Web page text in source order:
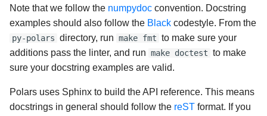
Note that we follow the numpydoc convention. Docstring
examples should also follow the Black codestyle. From the
py-polars directory, run make fmt to make sure your
additions pass the linter, and run make doctest to make
sure your docstring examples are valid.
Polars uses Sphinx to build the API reference. This means
docstrings in general should follow the reST format. If you